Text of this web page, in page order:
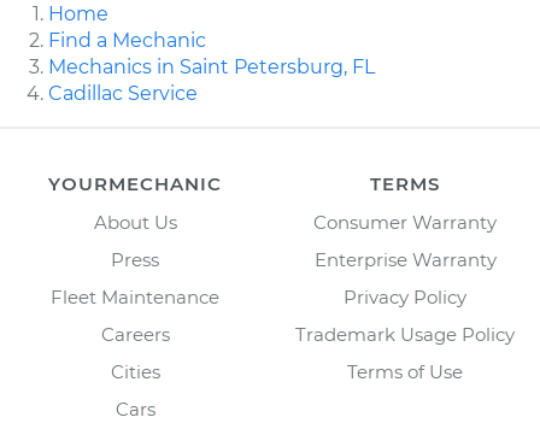
Home
Find a Mechanic
Mechanics in Saint Petersburg, FL
Cadillac Service
YOURMECHANIC
About Us
Press
Fleet Maintenance
Careers
Cities
Cars
TERMS
Consumer Warranty
Enterprise Warranty
Privacy Policy
Trademark Usage Policy
Terms of Use